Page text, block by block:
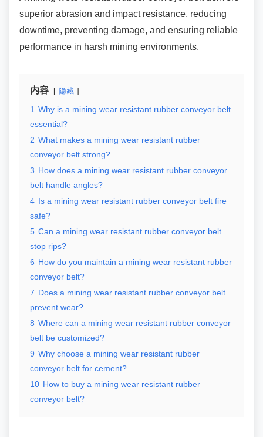
superior abrasion and impact resistance, reducing
downtime, preventing damage, and ensuring reliable
performance in harsh mining environments.
内容 隐藏
1 Why is a mining wear resistant rubber conveyor belt
essential?
2 What makes a mining wear resistant rubber
conveyor belt strong?
3 How does a mining wear resistant rubber conveyor
belt handle angles?
4 Is a mining wear resistant rubber conveyor belt fire
safe?
5 Can a mining wear resistant rubber conveyor belt
stop rips?
6 How do you maintain a mining wear resistant rubber
conveyor belt?
7 Does a mining wear resistant rubber conveyor belt
prevent wear?
8 Where can a mining wear resistant rubber conveyor
belt be customized?
9 Why choose a mining wear resistant rubber
conveyor belt for cement?
10 How to buy a mining wear resistant rubber
conveyor belt?